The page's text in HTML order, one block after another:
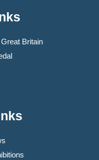
Britain